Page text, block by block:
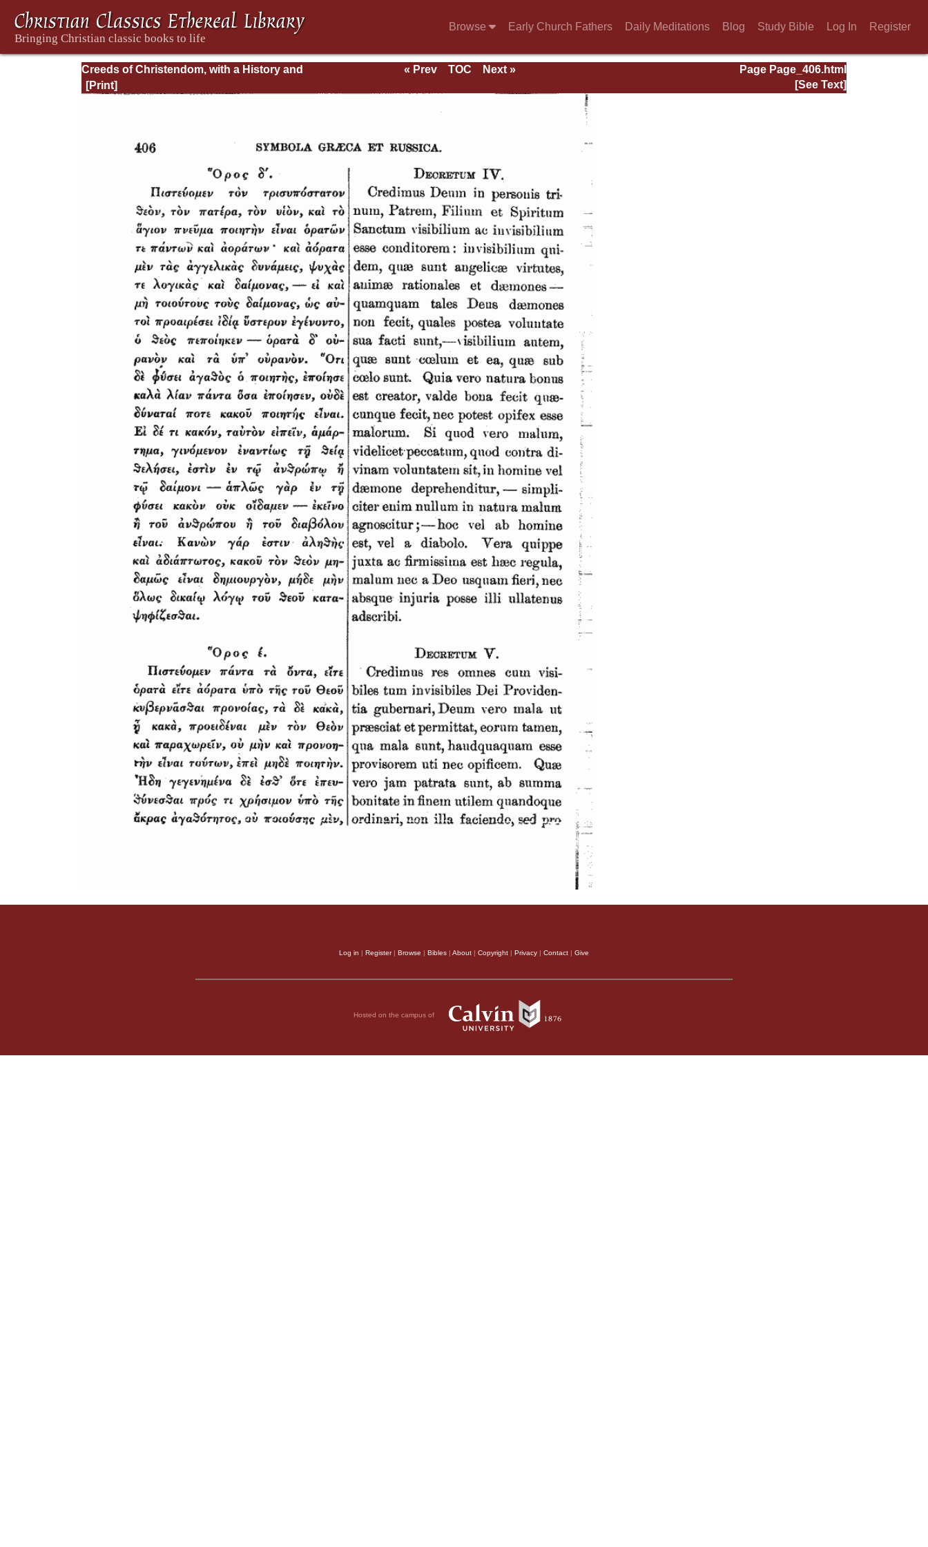
Browse Early Church Fathers Daily Meditations Blog Study Bible Log In Register
Creeds of Christendom, with a History and
Critical notes. Volume II. The History of Creeds.
Page Page_406.html
« Prev TOC
Next »
[See Text]
Log in | Register| Browse | Bibles | About | Copyright | Privacy | Contact | Give
Hosted on the campus of